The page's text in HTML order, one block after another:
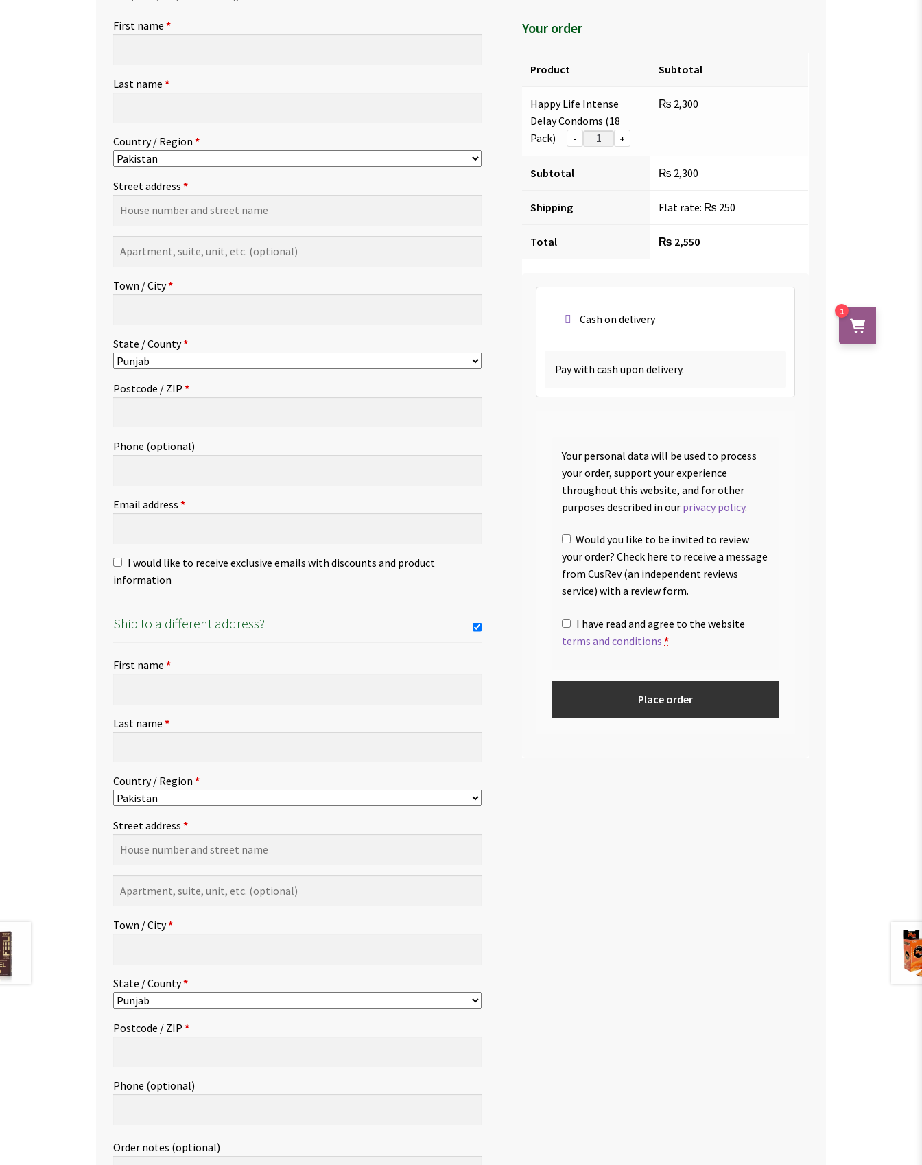
First name*
Last name*
Country / Region*
Street address*
suite,
etc.(optional)
Town / City*
State / County*
Postcode / ZIP*
Phone (optional)
Email address*
I would like to receive exclusive emails with discounts and product
information
Ship to a different address?
First name*
Last name*
Country / Region*
Street address*
suite,
etc.(optional)
Town / City*
State / County*
Postcode / ZIP*
Phone (optional)
Order notes (optional)
Your order
Product Subtotal
Happy Life Intense
Delay Condoms (18
Pack)
- +
₨ 2,300
Subtotal ₨ 2,300
Shipping Flat rate: ₨ 250
Total ₨ 2,550
Cash on delivery
Pay with cash upon delivery.
Your personal data will be used to process
your order, support your experience
throughout this website, and for other
purposes described in our privacy policy.
Would you like to be invited to review
your order? Check here to receive a message
from CusRev (an independent reviews
service) with a review form.
I have read and agree to the website
terms and conditions *
Place order
1